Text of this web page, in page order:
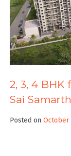
Contact
2, 3, 4 BHK
Sai
Posted on October